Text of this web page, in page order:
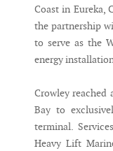
Coast in Eureka,
the partnership
to serve as the
energy
Crowley reached
Bay to
terminal.
Heavy Lift